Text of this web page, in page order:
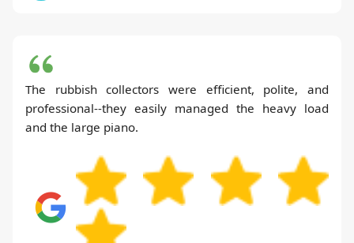
The rubbish collectors were efficient, polite, and
professional--they easily managed the heavy load
and the large piano.